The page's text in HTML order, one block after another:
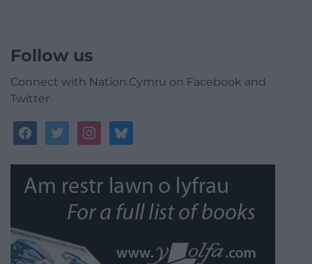
Follow us
Connect with Nation.Cymru on Facebook and
Twitter
facebooktwitterinstagrambluesky